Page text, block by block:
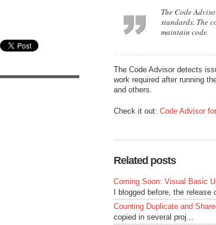
The Code
standards. The
maintain code.
The Code Advisor detects
work required after running
and others.
Check it out: Code Advisor
Related posts
Coming Soon: Visual Basic
I blogged before, the release
Counting Duplicate and
copied in several proj...